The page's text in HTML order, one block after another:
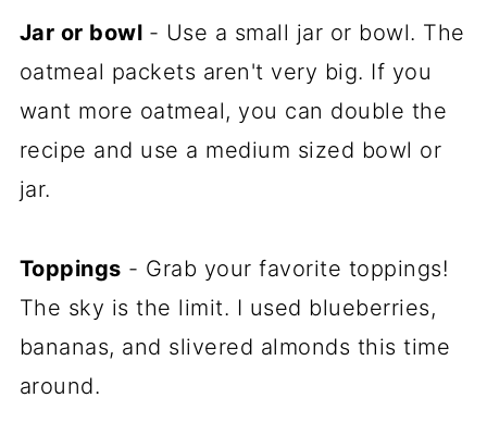
Jar or bowl - Use a small jar or bowl. The
oatmeal packets aren't very big. If you
want more oatmeal, you can double the
recipe and use a medium sized bowl or
jar.
Toppings - Grab your favorite toppings!
The sky is the limit. I used blueberries,
bananas, and slivered almonds this time
around.